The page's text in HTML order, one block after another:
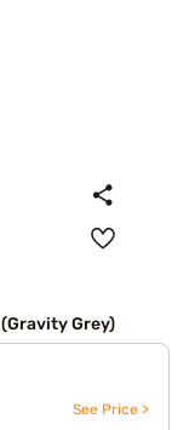
(Gravity Grey)
See Price >